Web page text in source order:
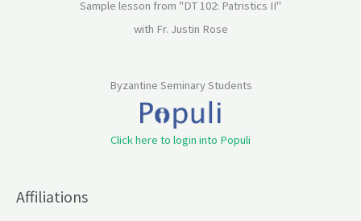
Sample lesson from "DT 102: Patristics II"
with Fr. Justin Rose
Byzantine Seminary Students
Click here to login into Populi
Affiliations